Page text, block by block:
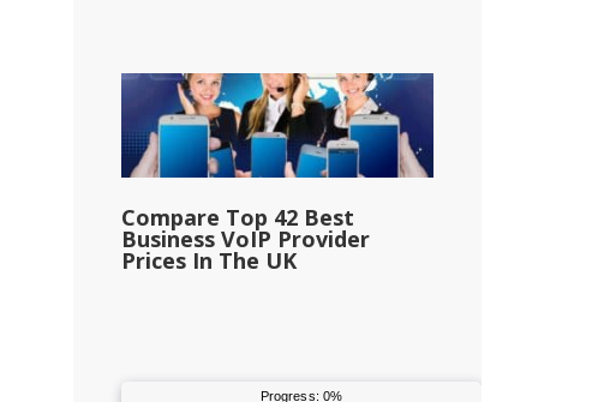
Compare Top 42 Best
Business VoIP Provider
Prices In The UK